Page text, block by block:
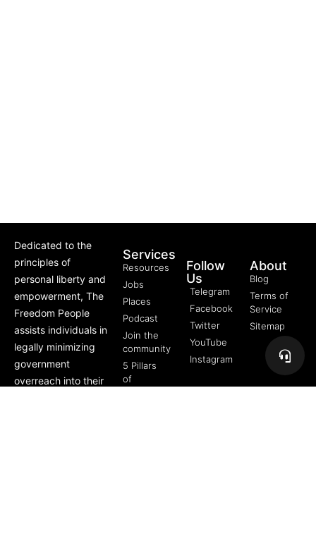
Dedicated to the
principles of
personal liberty and
empowerment, The
Freedom People
assists individuals in
legally minimizing
government
overreach into their
Services
Resources
Jobs
Places
Podcast
Join the
community
5 Pillars
of
Follow
Us
Telegram
Facebook
Twitter
YouTube
Instagram
About
Blog
Terms of
Service
Sitemap